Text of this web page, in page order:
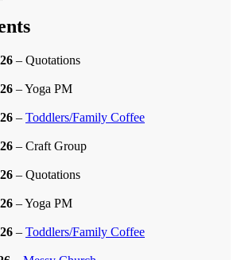
– Quotations
– Yoga PM
– Toddlers/Family Coffee
– Craft Group
– Quotations
– Yoga PM
– Toddlers/Family Coffee